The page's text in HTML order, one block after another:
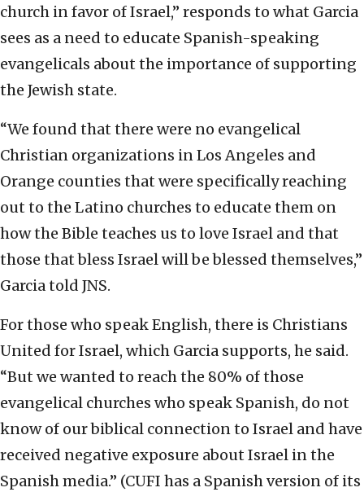
church in favor of Israel,” responds to what Garcia
sees as a need to educate Spanish-speaking
evangelicals about the importance of supporting
the Jewish state.
“We found that there were no evangelical
Christian organizations in Los Angeles and
Orange counties that were specifically reaching
out to the Latino churches to educate them on
how the Bible teaches us to love Israel and that
those that bless Israel will be blessed themselves,”
Garcia told JNS.
For those who speak English, there is Christians
United for Israel, which Garcia supports, he said.
“But we wanted to reach the 80% of those
evangelical churches who speak Spanish, do not
know of our biblical connection to Israel and have
received negative exposure about Israel in the
Spanish media.” (CUFI has a Spanish version of its